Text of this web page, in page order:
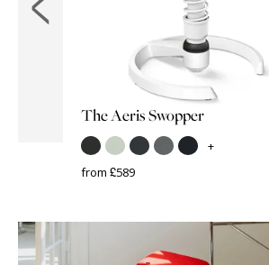
The Aeris Swopper
+
from £589